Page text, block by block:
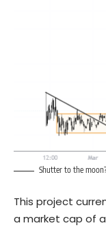
Shutter to the
This project
a market cap of